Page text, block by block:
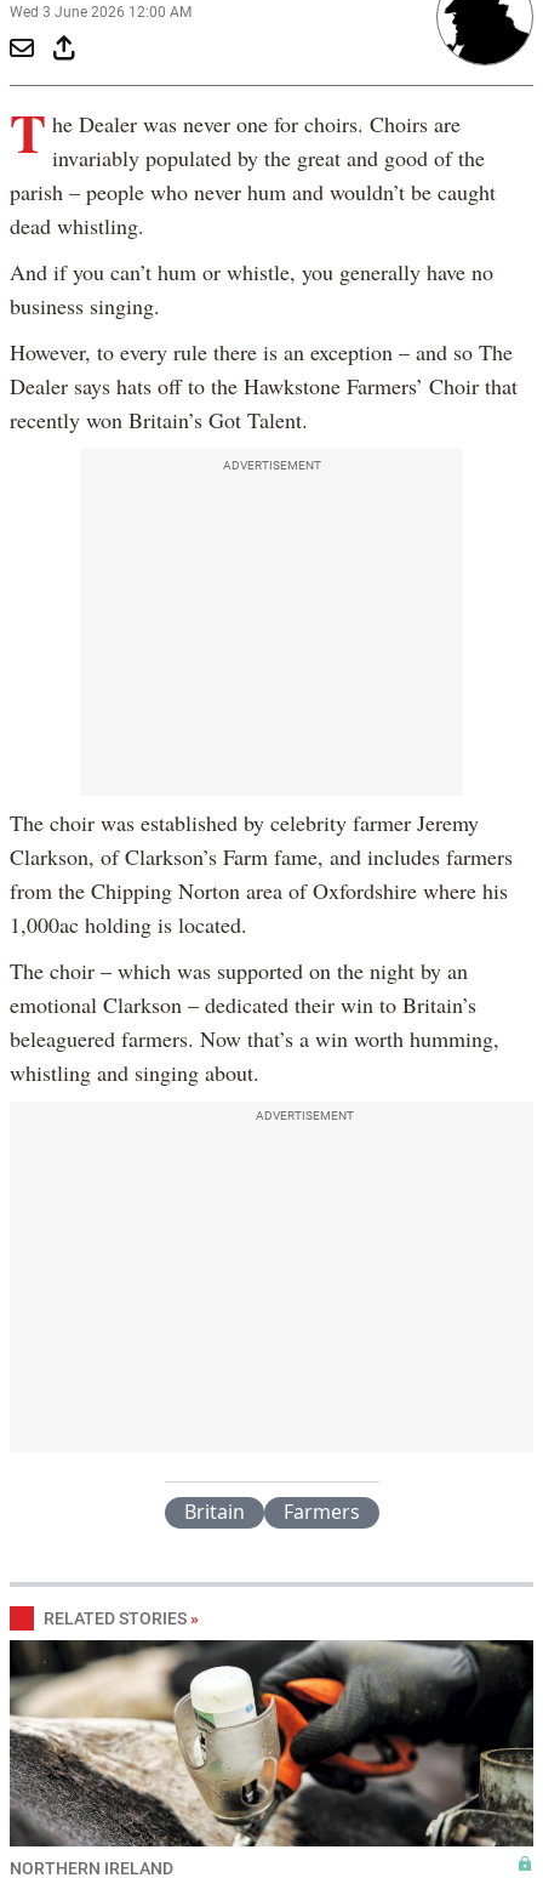
Wed 3 June 2026 12:00 AM
T he Dealer was never one for choirs. Choirs are
invariably populated by the great and good of the
parish – people who never hum and wouldn’t be caught
dead whistling.
And if you can’t hum or whistle, you generally have no
business singing.
However, to every rule there is an exception – and so The
Dealer says hats off to the Hawkstone Farmers’ Choir that
recently won Britain’s Got Talent.
ADVERTISEMENT
The choir was established by celebrity farmer Jeremy
Clarkson, of Clarkson’s Farm fame, and includes farmers
from the Chipping Norton area of Oxfordshire where his
1,000ac holding is located.
The choir – which was supported on the night by an
emotional Clarkson – dedicated their win to Britain’s
beleaguered farmers. Now that’s a win worth humming,
whistling and singing about.
ADVERTISEMENT
Britain Farmers
RELATED STORIES »
NORTHERN IRELAND